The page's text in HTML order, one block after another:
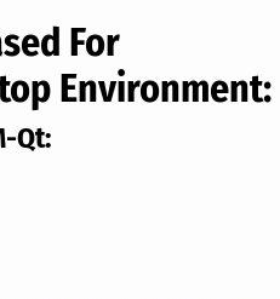
For
Environment:
Qt: